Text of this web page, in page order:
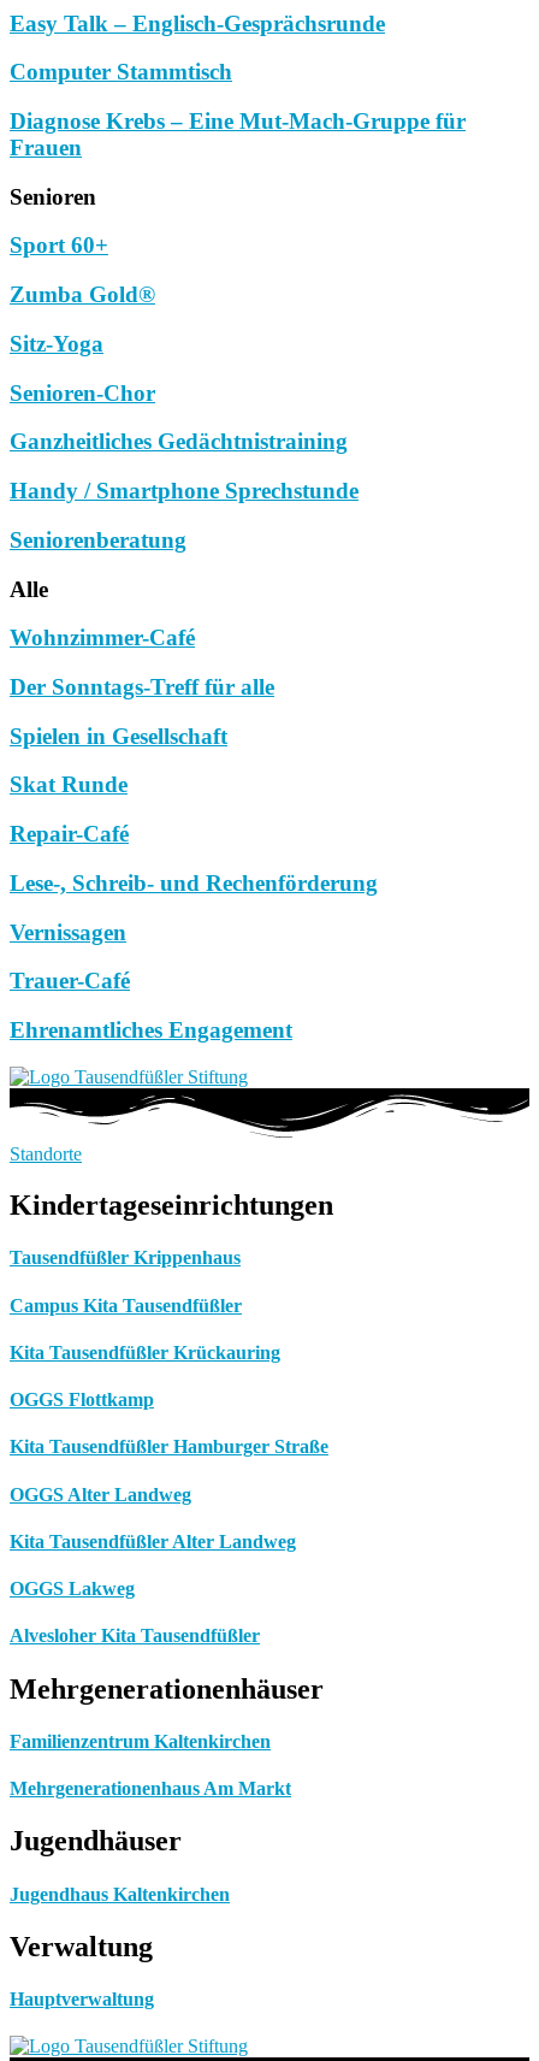
Easy Talk – Englisch-Gesprächsrunde
Computer Stammtisch
Diagnose Krebs – Eine Mut-Mach-Gruppe für
Frauen
Senioren
Sport 60+
Zumba Gold®
Sitz-Yoga
Senioren-Chor
Ganzheitliches Gedächtnistraining
Handy / Smartphone Sprechstunde
Seniorenberatung
Alle
Wohnzimmer-Café
Der Sonntags-Treff für alle
Spielen in Gesellschaft
Skat Runde
Repair-Café
Lese-, Schreib- und Rechenförderung
Vernissagen
Trauer-Café
Ehrenamtliches Engagement
Standorte
Kindertageseinrichtungen
Tausendfüßler Krippenhaus
Campus Kita Tausendfüßler
Kita Tausendfüßler Krückauring
OGGS Flottkamp
Kita Tausendfüßler Hamburger Straße
OGGS Alter Landweg
Kita Tausendfüßler Alter Landweg
OGGS Lakweg
Alvesloher Kita Tausendfüßler
Mehrgenerationenhäuser
Familienzentrum Kaltenkirchen
Mehrgenerationenhaus Am Markt
Jugendhäuser
Jugendhaus Kaltenkirchen
Verwaltung
Hauptverwaltung